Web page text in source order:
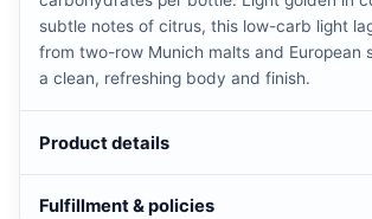
subtle notes of citrus, this low-carb light
from two-row Munich malts and European
a clean, refreshing body and finish.
Product details
Fulfillment & policies